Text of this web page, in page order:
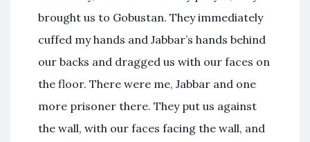
brought us to Gobustan. They immediately
cuffed my hands and Jabbar’s hands behind
our backs and dragged us with our faces on
the floor. There were me, Jabbar and one
more prisoner there. They put us against
the wall, with our faces facing the wall, and